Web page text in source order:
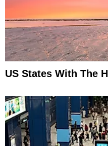
US States With The